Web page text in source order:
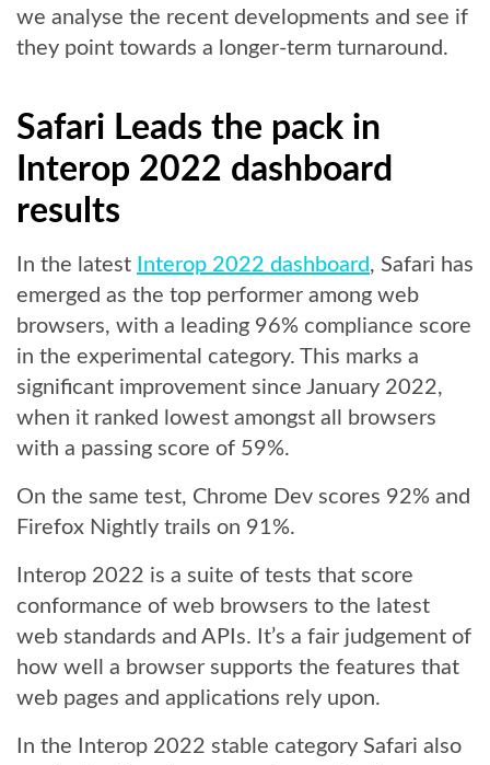
we analyse the recent developments and see if
they point towards a longer-term turnaround.
Safari Leads the pack in
Interop 2022 dashboard
results
In the latest Interop 2022 dashboard, Safari has
emerged as the top performer among web
browsers, with a leading 96% compliance score
in the experimental category. This marks a
significant improvement since January 2022,
when it ranked lowest amongst all browsers
with a passing score of 59%.
On the same test, Chrome Dev scores 92% and
Firefox Nightly trails on 91%.
Interop 2022 is a suite of tests that score
conformance of web browsers to the latest
web standards and APIs. It’s a fair judgement of
how well a browser supports the features that
web pages and applications rely upon.
In the Interop 2022 stable category Safari also